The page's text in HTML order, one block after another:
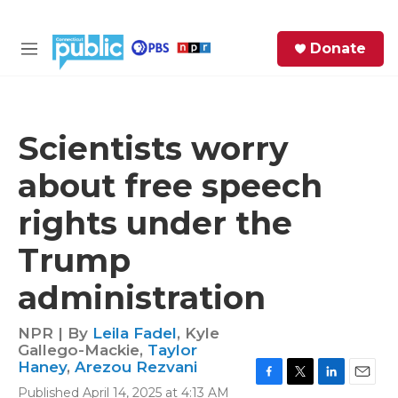
M
Donate
Scientists worry
about free speech
rights under the
Trump
administration
NPR | By Leila Fadel, Kyle
Gallego-Mackie, Taylor
Haney, Arezou Rezvani
Published April 14, 2025 at 4:13 AM